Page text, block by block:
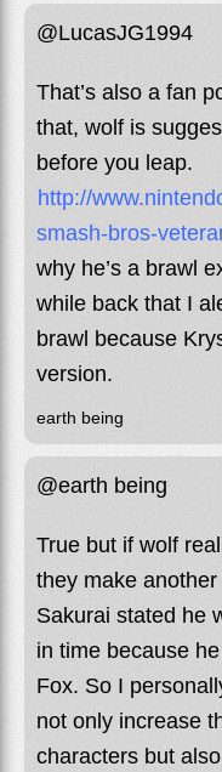
@LucasJG1994
That’s also a fan
that, wolf is
before you leap.
http://
smash-bros-
why he’s a brawl
while back that I
brawl because
version.
earth being
@earth being
True but if wolf
they make
Sakurai stated he
in time because
Fox. So I
not only increase
characters but